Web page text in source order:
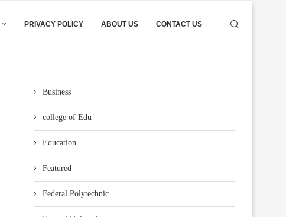
PRIVACY POLICY ABOUT US CONTACT US
Business
college of Edu
Education
Featured
Federal Polytechnic